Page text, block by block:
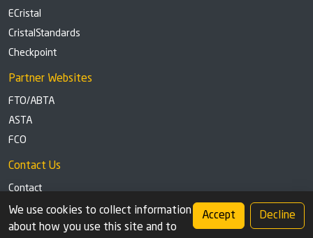
ECristal
CristalStandards
Checkpoint
Partner Websites
FTO/ABTA
ASTA
FCO
Contact Us
Contact
Tel: +44 (0)1291 629863
We use cookies to collect information
about how you use this site and to
Accept Decline